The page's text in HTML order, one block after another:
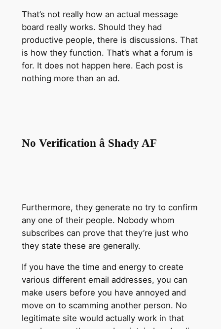
That’s not really how an actual message
board really works. Should they had
productive people, there is discussions. That
is how they function. That’s what a forum is
for. It does not happen here. Each post is
nothing more than an ad.
No Verification â Shady AF
Furthermore, they generate no try to confirm
any one of their people. Nobody whom
subscribes can prove that they’re just who
they state these are generally.
If you have the time and energy to create
various different email addresses, you can
make users before you have annoyed and
move on to scamming another person. No
legitimate site would actually work in that